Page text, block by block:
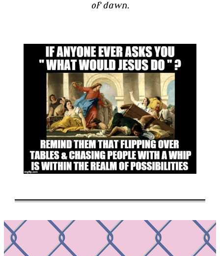
of dawn.